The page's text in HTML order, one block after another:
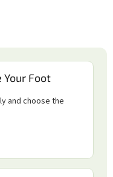
Foot
and choose the